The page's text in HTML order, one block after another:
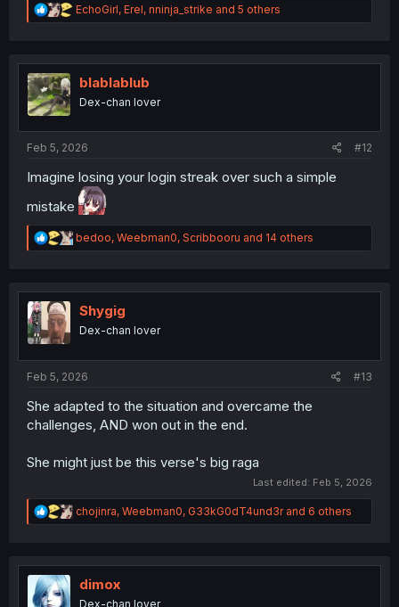
R
e
t
n
EchoGirl, Erel, nninja_strike and 5 others
blablablub
Dex-chan lover
Feb 5, 2026 #12
Imagine losing your login streak over such a simple
mistake
R
e
t
n
bedoo, Weebman0, Scribbooru and 14 others
Shygig
Dex-chan lover
Feb 5, 2026 #13
She adapted to the situation and overcame the
challenges, AND won out in the end.
She might just be this verse's big raga
Last edited: Feb 5, 2026
R
e
t
chojinra, Weebman0, G33kG0dT4und3rand 6 others
dimox
Dex-chan lover